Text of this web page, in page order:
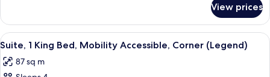
(Legend)
1
King
Bed,
(Legend)
View prices
View
all
photos
A hotel room with a bed, a wooden
8
Suite, 1 King Bed, Mobility Accessible, Corner (Legend)
87 sq m